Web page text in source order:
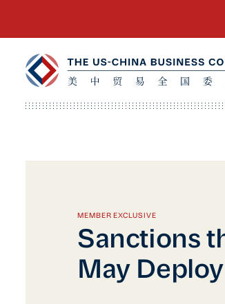
MEMBER EXCLUSIVE
Sanctions
May